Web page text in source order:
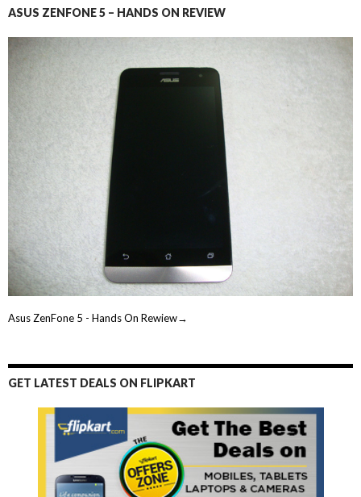
ASUS ZENFONE 5 – HANDS ON REVIEW
Asus ZenFone 5 - Hands On Rewiew→
GET LATEST DEALS ON FLIPKART